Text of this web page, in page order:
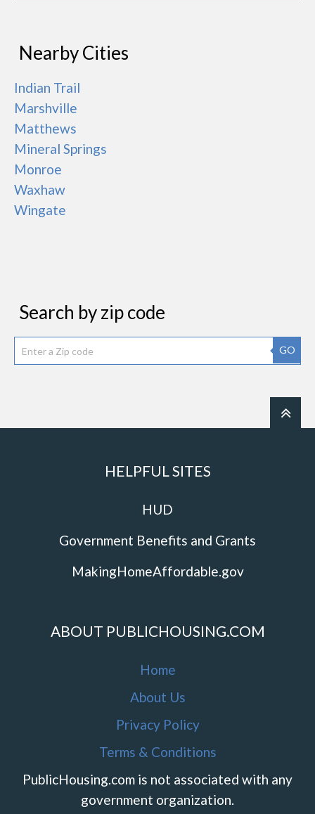
Nearby Cities
Indian Trail
Marshville
Matthews
Mineral Springs
Monroe
Waxhaw
Wingate
Search by zip code
GO
HELPFUL SITES
HUD
Government Benefits and Grants
MakingHomeAffordable.gov
ABOUT PUBLICHOUSING.COM
Home
About Us
Privacy Policy
Terms & Conditions
PublicHousing.com is not associated with any
government organization.